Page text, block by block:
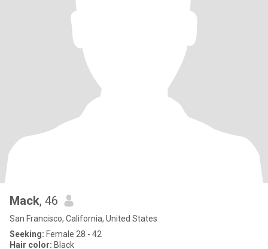
Mack, 46
San Francisco, California, United States
Seeking: Female 28 - 42
Hair color: Black